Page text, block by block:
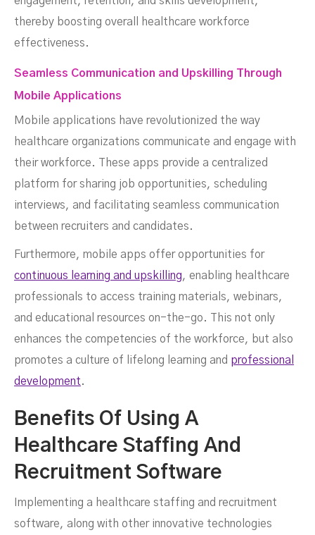
thereby boosting overall healthcare workforce
effectiveness.
Seamless Communication and Upskilling Through
Mobile Applications
Mobile applications have revolutionized the way
healthcare organizations communicate and engage with
their workforce. These apps provide a centralized
platform for sharing job opportunities, scheduling
interviews, and facilitating seamless communication
between recruiters and candidates.
Furthermore, mobile apps offer opportunities for
continuous learning and upskilling, enabling healthcare
professionals to access training materials, webinars,
and educational resources on-the-go. This not only
enhances the competencies of the workforce, but also
promotes a culture of lifelong learning and professional
development.
Benefits Of Using A
Healthcare Staffing And
Recruitment Software
Implementing a healthcare staffing and recruitment
software, along with other innovative technologies